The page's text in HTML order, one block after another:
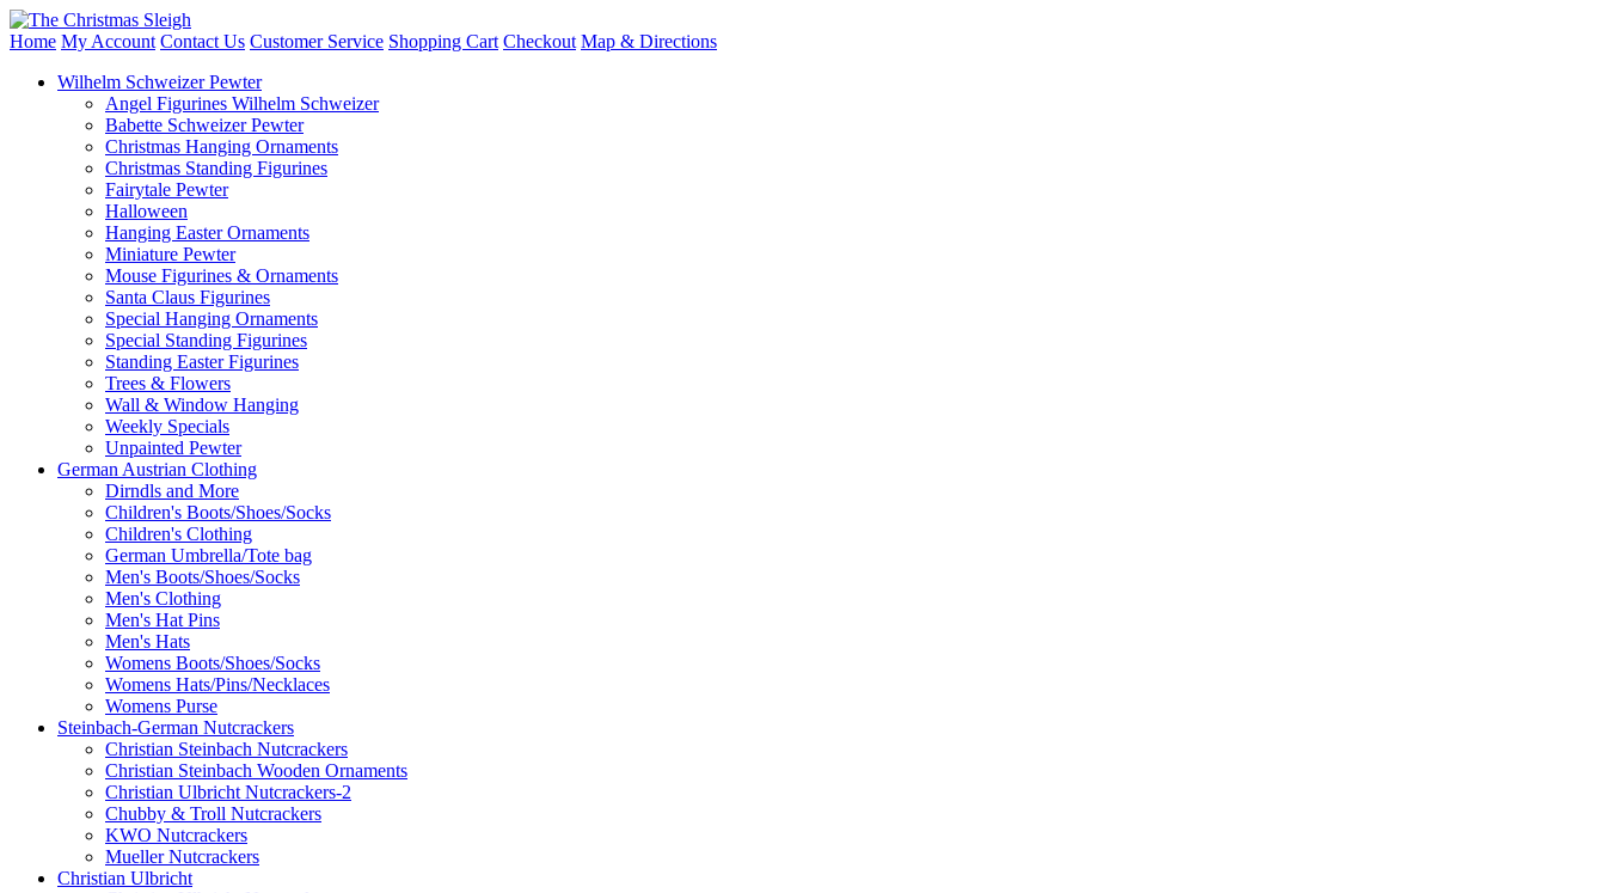
Home My Account Contact Us Customer Service Shopping Cart Checkout Map & Directions
Wilhelm Schweizer Pewter
Angel Figurines Wilhelm Schweizer
Babette Schweizer Pewter
Christmas Hanging Ornaments
Christmas Standing Figurines
Fairytale Pewter
Halloween
Hanging Easter Ornaments
Miniature Pewter
Mouse Figurines & Ornaments
Santa Claus Figurines
Special Hanging Ornaments
Special Standing Figurines
Standing Easter Figurines
Trees & Flowers
Wall & Window Hanging
Weekly Specials
Unpainted Pewter
German Austrian Clothing
Dirndls and More
Children's Boots/Shoes/Socks
Children's Clothing
German Umbrella/Tote bag
Men's Boots/Shoes/Socks
Men's Clothing
Men's Hat Pins
Men's Hats
Womens Boots/Shoes/Socks
Womens Hats/Pins/Necklaces
Womens Purse
Steinbach-German Nutcrackers
Christian Steinbach Nutcrackers
Christian Steinbach Wooden Ornaments
Christian Ulbricht Nutcrackers-2
Chubby & Troll Nutcrackers
KWO Nutcrackers
Mueller Nutcrackers
Christian Ulbricht